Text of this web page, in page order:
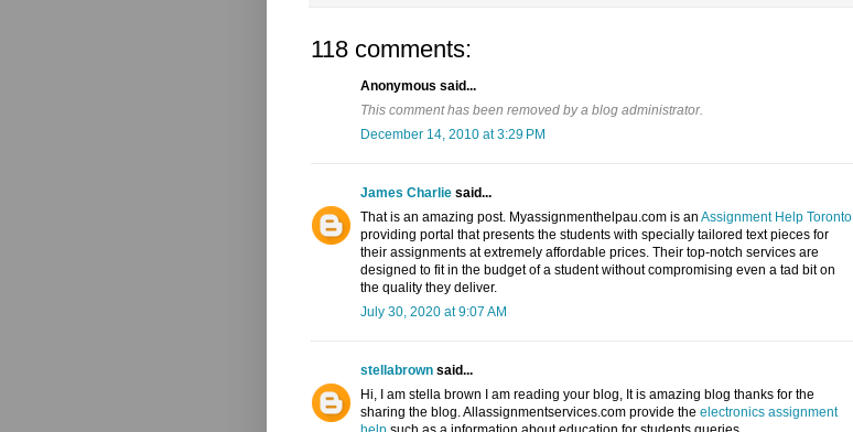
118 comments:
Anonymous said...
This comment has been removed by a blog administrator.
December 14, 2010 at 3:29 PM
James Charlie said...
That is an amazing post. Myassignmenthelpau.com is an Assignment Help Toronto
providing portal that presents the students with specially tailored text pieces for
their assignments at extremely affordable prices. Their top-notch services are
designed to fit in the budget of a student without compromising even a tad bit on
the quality they deliver.
July 30, 2020 at 9:07 AM
stellabrown said...
Hi, I am stella brown I am reading your blog, It is amazing blog thanks for the
sharing the blog. Allassignmentservices.com provide the electronics assignment